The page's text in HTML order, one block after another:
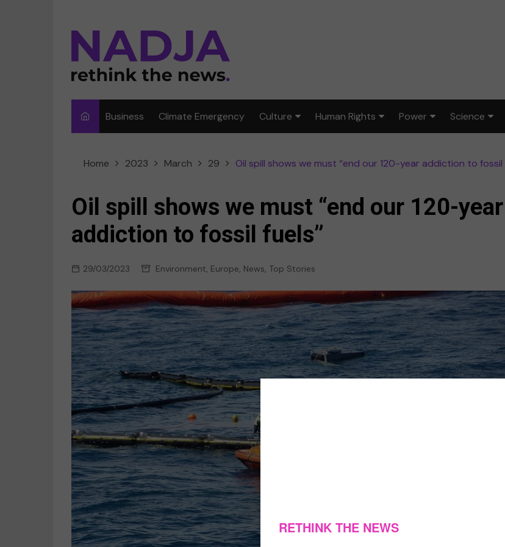
Business Climate Emergency Culture
Film
Music
Sport
Human Rights
Disability rights
Gender equality
Power
Politics
Law & justice
Science
Health
Home 2023 March 29 Oil spill shows we must “end our 120-year addiction to fossil
Oil spill shows we must “end our 120-year
addiction to fossil fuels”
29/03/2023 Environment, Europe, News, Top Stories